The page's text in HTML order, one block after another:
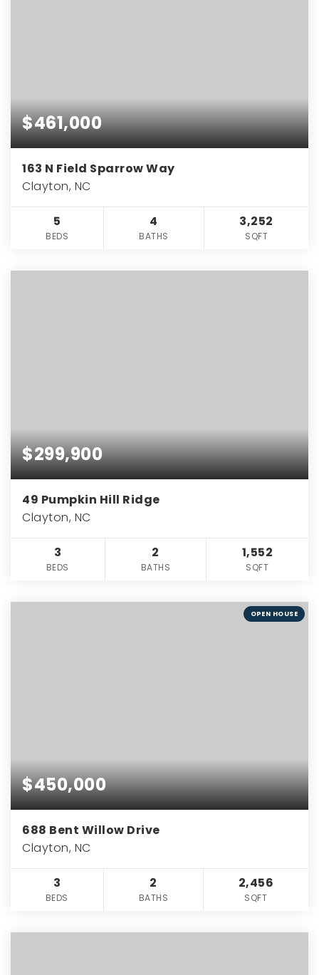
$461,000
163 N Field Sparrow Way
Clayton, NC
5
BEDS
4
BATHS
3,252
SQFT
$299,900
49 Pumpkin Hill Ridge
Clayton, NC
3
BEDS
2
BATHS
1,552
SQFT
OPEN HOUSE
$450,000
688 Bent Willow Drive
Clayton, NC
3
BEDS
2
BATHS
2,456
SQFT